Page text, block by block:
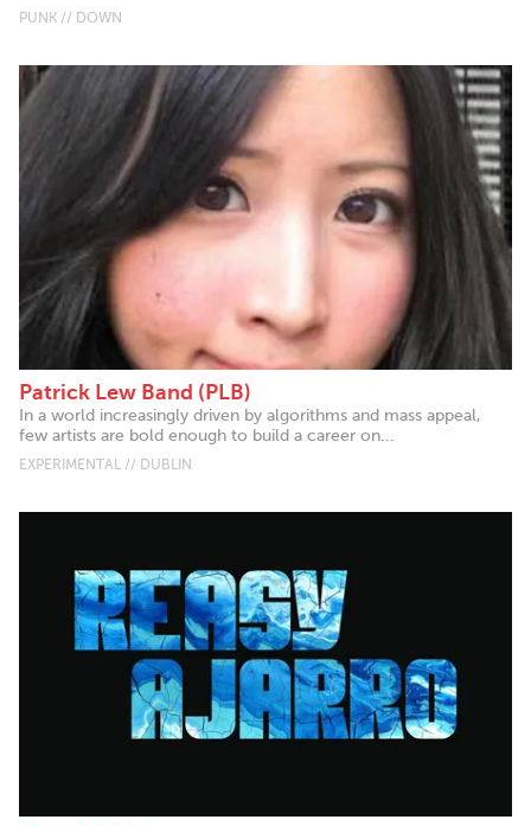
PUNK // DOWN
Patrick Lew Band (PLB)
In a world increasingly driven by algorithms and mass appeal,
few artists are bold enough to build a career on...
EXPERIMENTAL // DUBLIN